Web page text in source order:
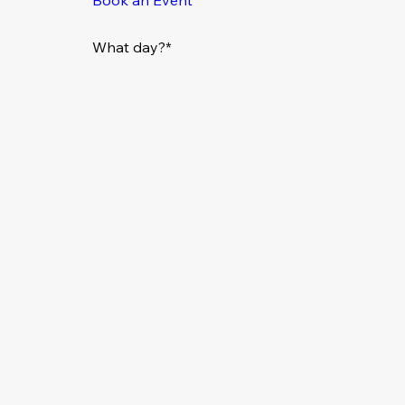
What day?*